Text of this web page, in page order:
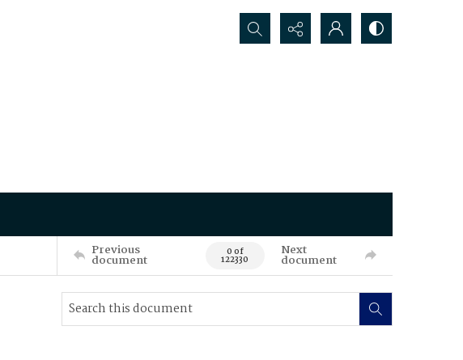
Search...
Previous
document 0 of
122330
Next
document